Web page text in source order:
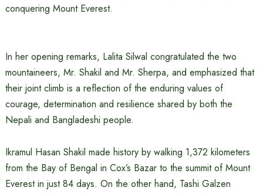
conquering Mount Everest.
In her opening remarks, Lalita Silwal congratulated the two
mountaineers, Mr. Shakil and Mr. Sherpa, and emphasized that
their joint climb is a reflection of the enduring values of
courage, determination and resilience shared by both the
Nepali and Bangladeshi people.
Ikramul Hasan Shakil made history by walking 1,372 kilometers
from the Bay of Bengal in Cox’s Bazar to the summit of Mount
Everest in just 84 days. On the other hand, Tashi Galzen